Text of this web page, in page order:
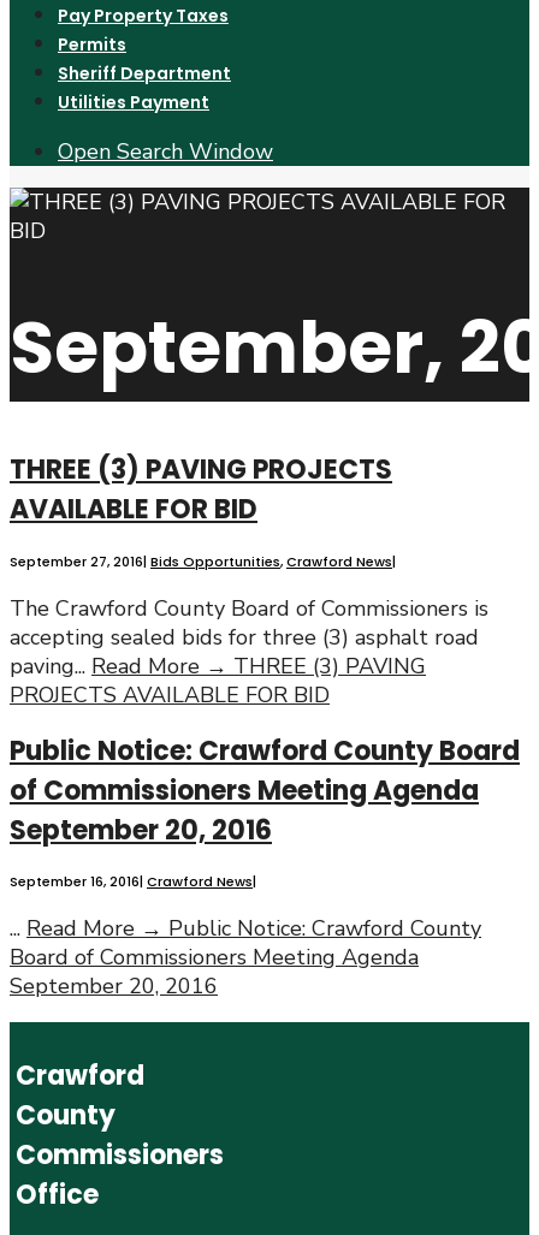
Pay Property Taxes
Permits
Sheriff Department
Utilities Payment
Open Search Window
September,
THREE (3) PAVING PROJECTS
AVAILABLE FOR BID
September 27, 2016| Bids Opportunities,Crawford News|
The Crawford County Board of Commissioners is
accepting sealed bids for three (3) asphalt road
paving... Read More → THREE (3) PAVING
PROJECTS AVAILABLE FOR BID
Public Notice: Crawford County Board
of Commissioners Meeting Agenda
September 20, 2016
September 16, 2016| Crawford News|
... Read More → Public Notice: Crawford County
Board of Commissioners Meeting Agenda
September 20, 2016
Crawford
County
Commissioners
Office